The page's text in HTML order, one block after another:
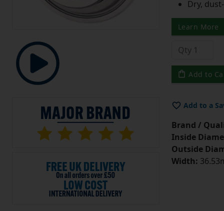
Dry,
Learn More
Add to
Add to a
Brand /
Inside
Outside
Width: